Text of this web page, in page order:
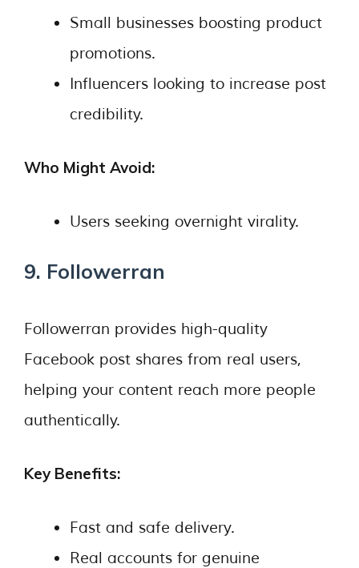
Small businesses boosting product
promotions.
Influencers looking to increase post
credibility.
Who Might Avoid:
Users seeking overnight virality.
9. Followerran
Followerran provides high-quality
Facebook post shares from real users,
helping your content reach more people
authentically.
Key Benefits:
Fast and safe delivery.
Real accounts for genuine